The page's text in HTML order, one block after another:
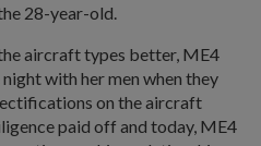
28-year-old.
aircraft types better, ME4
with her men when they
on the aircraft
paid off and today, ME4